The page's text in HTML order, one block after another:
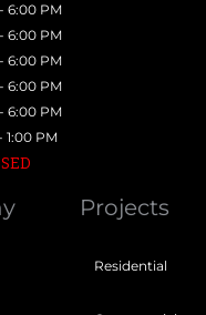
6:00 PM
6:00 PM
6:00 PM
6:00 PM
6:00 PM
1:00 PM
Projects
Residential